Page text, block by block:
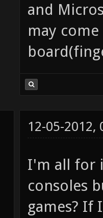
and
may
12-05-2012,
I'm all for
consoles
games? If